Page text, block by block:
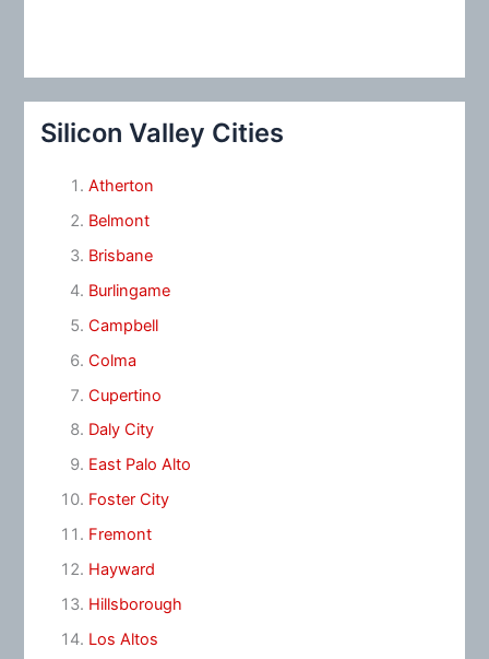
Silicon Valley Cities
Atherton
Belmont
Brisbane
Burlingame
Campbell
Colma
Cupertino
Daly City
East Palo Alto
Foster City
Fremont
Hayward
Hillsborough
Los Altos